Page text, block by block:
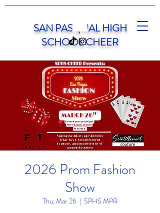
SAN PASQUAL HIGH
SCHOOL CHEER
2026 Prom Fashion
Show
Thu, Mar 26
  |
SPHS MPR